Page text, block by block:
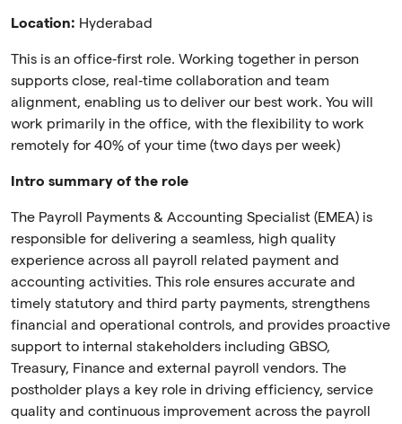
Location: Hyderabad
This is an office‑first role. Working together in person
supports close, real‑time collaboration and team
alignment, enabling us to deliver our best work. You will
work primarily in the office, with the flexibility to work
remotely for 40% of your time (two days per week)
Intro summary of the role
The Payroll Payments & Accounting Specialist (EMEA) is
responsible for delivering a seamless, high quality
experience across all payroll related payment and
accounting activities. This role ensures accurate and
timely statutory and third party payments, strengthens
financial and operational controls, and provides proactive
support to internal stakeholders including GBSO,
Treasury, Finance and external payroll vendors. The
postholder plays a key role in driving efficiency, service
quality and continuous improvement across the payroll